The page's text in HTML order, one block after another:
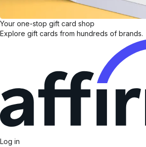
Your one-stop gift card shop
Explore gift cards from hundreds of brands.
Log in